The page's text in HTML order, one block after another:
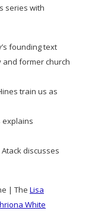
series with
founding text
and former church
train us as
explains
Atack discusses
| The Lisa
White